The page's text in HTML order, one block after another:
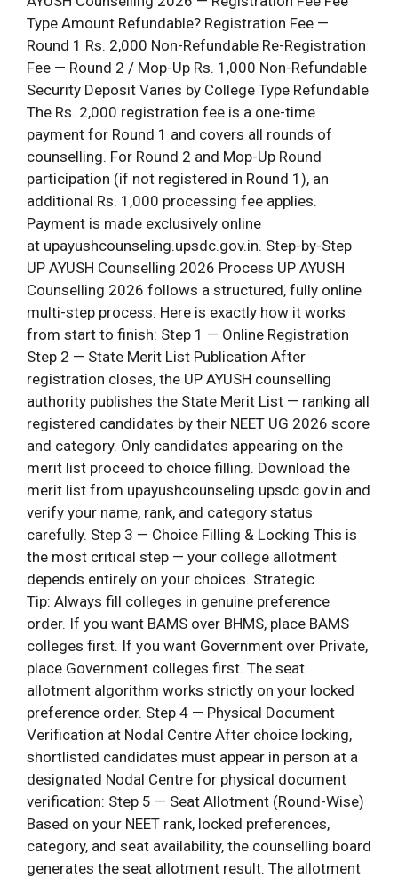
Type Amount Refundable? Registration Fee —
Round 1 Rs. 2,000 Non-Refundable Re-Registration
Fee — Round 2 / Mop-Up Rs. 1,000 Non-Refundable
Security Deposit Varies by College Type Refundable
The Rs. 2,000 registration fee is a one-time
payment for Round 1 and covers all rounds of
counselling. For Round 2 and Mop-Up Round
participation (if not registered in Round 1), an
additional Rs. 1,000 processing fee applies.
Payment is made exclusively online
at upayushcounseling.upsdc.gov.in. Step-by-Step
UP AYUSH Counselling 2026 Process UP AYUSH
Counselling 2026 follows a structured, fully online
multi-step process. Here is exactly how it works
from start to finish: Step 1 — Online Registration
Step 2 — State Merit List Publication After
registration closes, the UP AYUSH counselling
authority publishes the State Merit List — ranking all
registered candidates by their NEET UG 2026 score
and category. Only candidates appearing on the
merit list proceed to choice filling. Download the
merit list from upayushcounseling.upsdc.gov.in and
verify your name, rank, and category status
carefully. Step 3 — Choice Filling & Locking This is
the most critical step — your college allotment
depends entirely on your choices. Strategic
Tip: Always fill colleges in genuine preference
order. If you want BAMS over BHMS, place BAMS
colleges first. If you want Government over Private,
place Government colleges first. The seat
allotment algorithm works strictly on your locked
preference order. Step 4 — Physical Document
Verification at Nodal Centre After choice locking,
shortlisted candidates must appear in person at a
designated Nodal Centre for physical document
verification: Step 5 — Seat Allotment (Round-Wise)
Based on your NEET rank, locked preferences,
category, and seat availability, the counselling board
generates the seat allotment result. The allotment